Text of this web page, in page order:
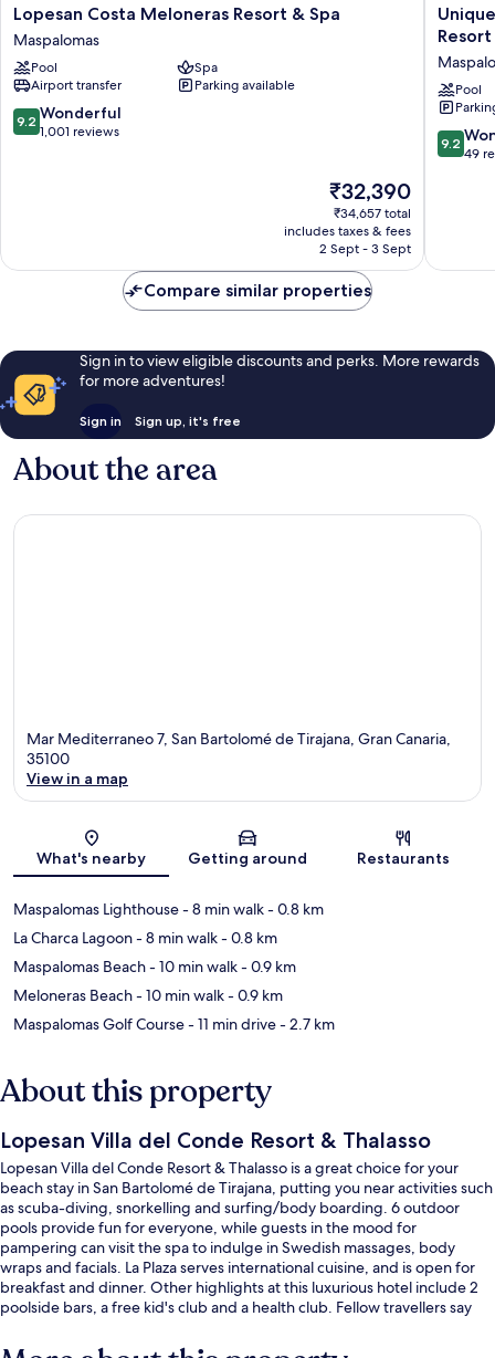
Lopesan
Costa
Meloneras
Resort
&
Spa
Maspalomas
Lopesan Costa Meloneras Resort & Spa
Maspalomas
Pool
Spa
Airport transfer
Parking available
9.2
out
9.2 Wonderful
1,001 reviews
The
price
is
₹32,390
₹32,390
₹34,657 total
includes taxes & fees
2 Sept - 3 Sept
Unique
Club
Lopesan
Costa
Resort
Resort
Pool
9.2
out
9.2
49
Compare similar properties
Sign in to view eligible discounts and perks. More rewards
for more adventures!
Sign in Sign up, it's free
About the area
Mar Mediterraneo 7, San Bartolomé de Tirajana, Gran Canaria,
35100
View in a map
What's nearby Getting around Restaurants
Maspalomas Lighthouse- 8 min walk- 0.8 km
La Charca Lagoon- 8 min walk- 0.8 km
Maspalomas Beach- 10 min walk- 0.9 km
Meloneras Beach- 10 min walk- 0.9 km
Maspalomas Golf Course- 11 min drive- 2.7 km
About this property
Lopesan Villa del Conde Resort & Thalasso
Lopesan Villa del Conde Resort & Thalasso is a great choice for your
beach stay in San Bartolomé de Tirajana, putting you near activities such
as scuba-diving, snorkelling and surfing/body boarding. 6 outdoor
pools provide fun for everyone, while guests in the mood for
pampering can visit the spa to indulge in Swedish massages, body
wraps and facials. La Plaza serves international cuisine, and is open for
breakfast and dinner. Other highlights at this luxurious hotel include 2
poolside bars, a free kid's club and a health club. Fellow travellers say